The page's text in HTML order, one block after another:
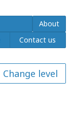
About
Contact us